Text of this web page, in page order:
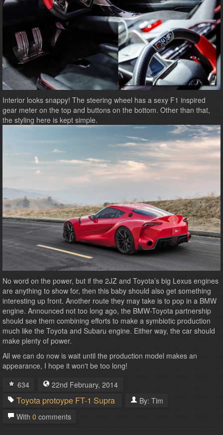
Interior looks snappy! The steering wheel has a sexy F1 inspired
gear meter on the top and buttons on the bottom. Other than that,
the styling here is kept simple.
No word on the power, but if the 2JZ and Toyota’s big Lexus engines
are anything to show for, then this baby should also get something
interesting up front. Another route they may take is to pop in a BMW
engine. Announced not too long ago, the BMW-Toyota partnership
should see them combining efforts to make a symbiotic production
much like the Toyota and Subaru engine. Either way, the car should
make plenty of power.
All we can do now is wait until the production model makes an
appearance, I hope it won't be too long!
634
22nd February, 2014
Toyota protoype FT-1 Supra By: Tim
With 0 comments